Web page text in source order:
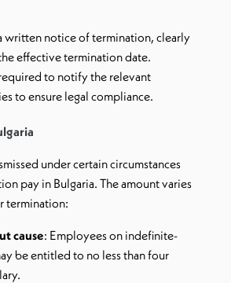
written notice of termination, clearly
effective termination date.
to notify the relevant
to ensure legal compliance.
under certain circumstances
pay in Bulgaria. The amount varies
termination:
cause: Employees on indefinite-
be entitled to no less than four